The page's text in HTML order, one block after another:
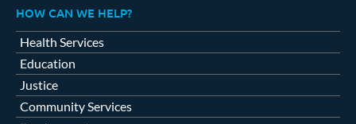
HOW CAN WE HELP?
Health Services
Education
Justice
Community Services